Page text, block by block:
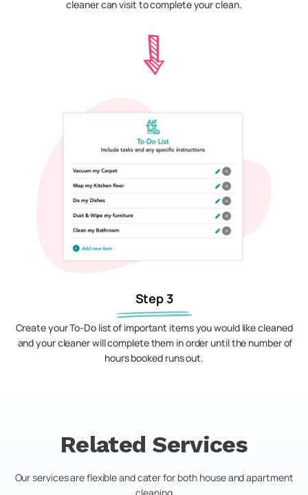
cleaner can visit to complete your clean.
Step 3
Create your To-Do list of important items you would like cleaned
and your cleaner will complete them in order until the number of
hours booked runs out.
Related Services
Our services are flexible and cater for both house and apartment